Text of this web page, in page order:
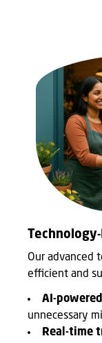
Our advanced
efficient and
AI-
unnecessary
Real-time